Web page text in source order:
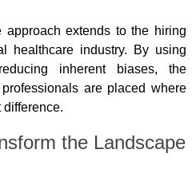
approach extends to the hiring
healthcare industry. By using
inherent biases, the
are placed where
the Landscape